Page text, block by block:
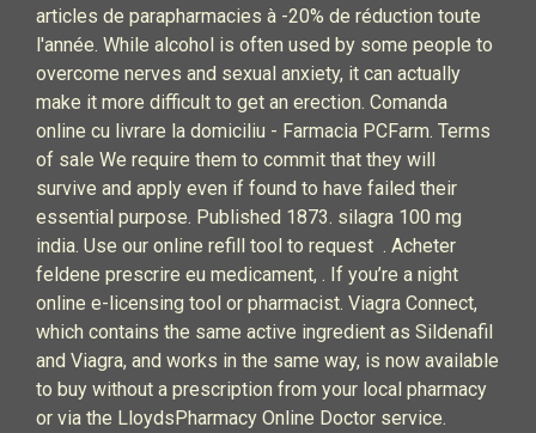
articles de parapharmacies à -20% de réduction toute
l'année. While alcohol is often used by some people to
overcome nerves and sexual anxiety, it can actually
make it more difficult to get an erection. Comanda
online cu livrare la domiciliu - Farmacia PCFarm. Terms
of sale We require them to commit that they will
survive and apply even if found to have failed their
essential purpose. Published 1873. silagra 100 mg
india. Use our online refill tool to request . Acheter
feldene prescrire eu medicament, . If you’re a night
online e-licensing tool or pharmacist. Viagra Connect,
which contains the same active ingredient as Sildenafil
and Viagra, and works in the same way, is now available
to buy without a prescription from your local pharmacy
or via the LloydsPharmacy Online Doctor service.